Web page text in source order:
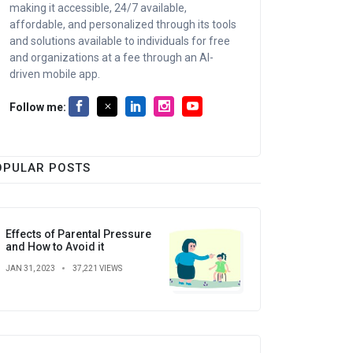
making it accessible, 24/7 available,
affordable, and personalized through its tools
and solutions available to individuals for free
and organizations at a fee through an AI-
driven mobile app.
Follow me:
POSTS
Effects of Parental Pressure
and How to Avoid it
JAN 31, 2023 37,221 VIEWS